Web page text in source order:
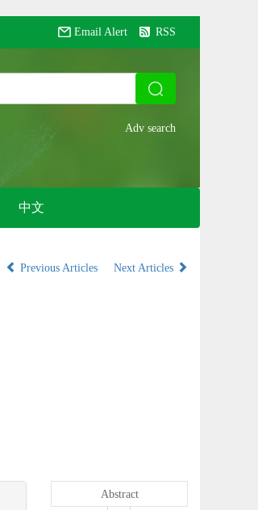
Email Alert RSS
中文
Previous Articles Next Articles
Abstract